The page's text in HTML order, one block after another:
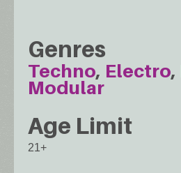
Genres
Techno Electro
Modular
Age Limit
21+